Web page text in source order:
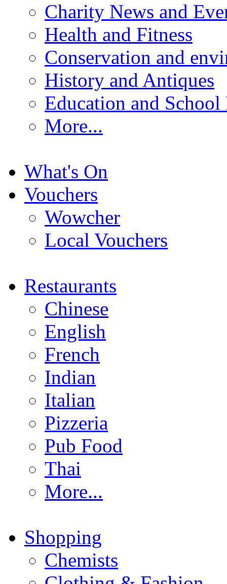
Charity News and
Health and Fitness
Conservation and
History and Antiques
Education and School
More...
What's On
Vouchers
Wowcher
Local Vouchers
Restaurants
Chinese
English
French
Indian
Italian
Pizzeria
Pub Food
Thai
More...
Shopping
Chemists